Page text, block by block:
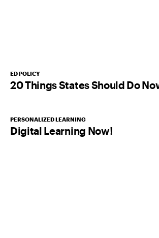
ED POLICY
20 Things States Should Do
PERSONALIZED LEARNING
Digital Learning Now!